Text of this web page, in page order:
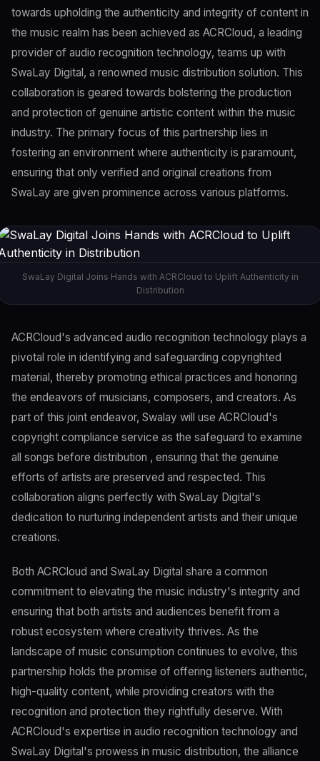
towards upholding the authenticity and integrity of content in
the music realm has been achieved as ACRCloud, a leading
provider of audio recognition technology, teams up with
SwaLay Digital, a renowned music distribution solution. This
collaboration is geared towards bolstering the production
and protection of genuine artistic content within the music
industry. The primary focus of this partnership lies in
fostering an environment where authenticity is paramount,
ensuring that only verified and original creations from
SwaLay are given prominence across various platforms.
SwaLay Digital Joins Hands with ACRCloud to Uplift Authenticity in
Distribution
ACRCloud's advanced audio recognition technology plays a
pivotal role in identifying and safeguarding copyrighted
material, thereby promoting ethical practices and honoring
the endeavors of musicians, composers, and creators. As
part of this joint endeavor, Swalay will use ACRCloud's
copyright compliance service as the safeguard to examine
all songs before distribution , ensuring that the genuine
efforts of artists are preserved and respected. This
collaboration aligns perfectly with SwaLay Digital's
dedication to nurturing independent artists and their unique
creations.
Both ACRCloud and SwaLay Digital share a common
commitment to elevating the music industry's integrity and
ensuring that both artists and audiences benefit from a
robust ecosystem where creativity thrives. As the
landscape of music consumption continues to evolve, this
partnership holds the promise of offering listeners authentic,
high-quality content, while providing creators with the
recognition and protection they rightfully deserve. With
ACRCloud's expertise in audio recognition technology and
SwaLay Digital's prowess in music distribution, the alliance